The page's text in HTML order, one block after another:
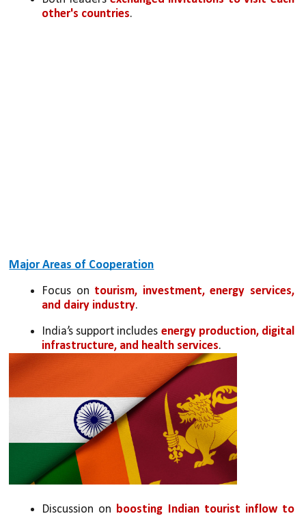
other's countries.
Major Areas of Cooperation
Focus on tourism, investment, energy services,
and dairy industry.
India’s support includes energy production, digital
infrastructure, and health services.
Discussion on boosting Indian tourist inflow to